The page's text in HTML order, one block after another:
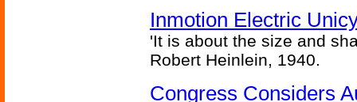
Inmotion Electric
'It is about the size and
Robert Heinlein, 1940.
Congress Considers